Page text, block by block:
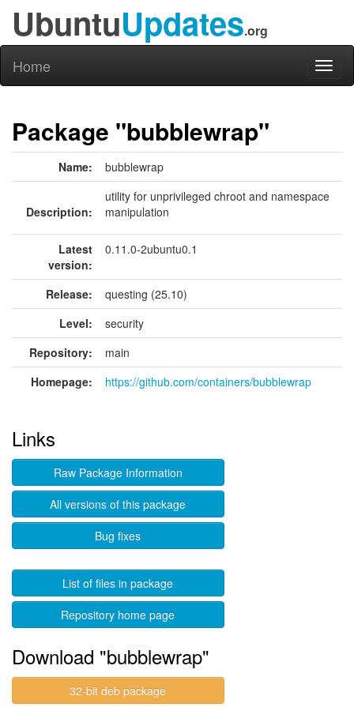
UbuntuUpdates.org
Home
Package "bubblewrap"
Name: bubblewrap
Description:
utility for unprivileged chroot and namespace
manipulation
Latest
version:
0.11.0-2ubuntu0.1
Release:
questing (25.10)
Level:
security
Repository:
main
Homepage:
https://github.com/containers/bubblewrap
Links
Raw Package Information
All versions of this package
Bug fixes
List of files in package
Repository home page
Download "bubblewrap"
32-bit deb package